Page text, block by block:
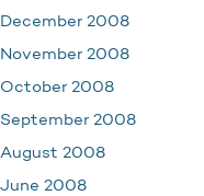
December 2008
November 2008
October 2008
September 2008
August 2008
June 2008